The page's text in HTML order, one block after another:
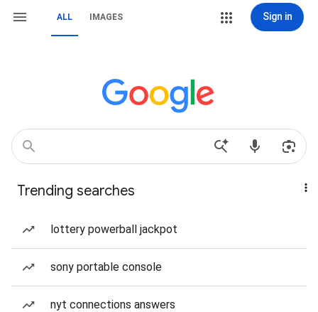
ALL IMAGES Sign in
Trending searches
lottery powerball jackpot
sony portable console
nyt connections answers